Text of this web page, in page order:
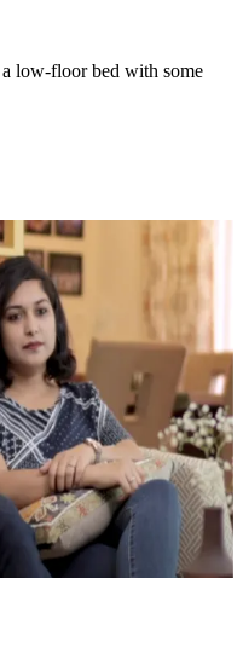
a low-floor bed with some